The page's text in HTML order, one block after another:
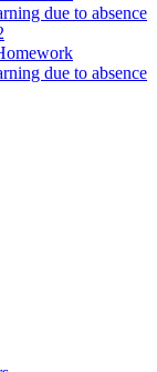
due to absence
due to absence